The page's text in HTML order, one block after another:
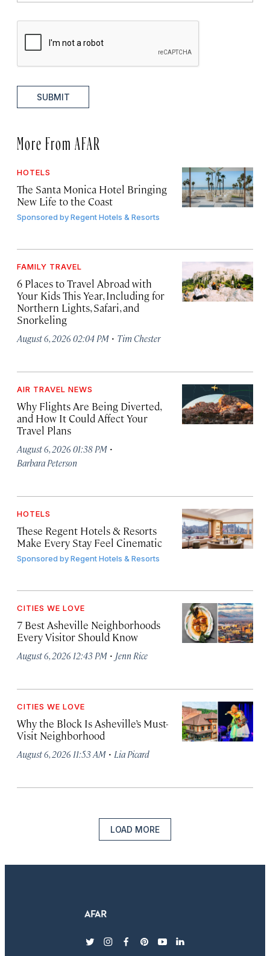
SUBMIT
More From AFAR
HOTELS
The Santa Monica Hotel Bringing
New Life to the Coast
Sponsored byRegent Hotels & Resorts
FAMILY TRAVEL
6 Places to Travel Abroad with
Your Kids This Year, Including for
Northern Lights, Safari, and
Snorkeling
August 6, 2026 02:04 PM · Tim Chester
AIR TRAVEL NEWS
Why Flights Are Being Diverted,
and How It Could Affect Your
Travel Plans
August 6, 2026 01:38 PM ·
Barbara Peterson
HOTELS
These Regent Hotels & Resorts
Make Every Stay Feel Cinematic
Sponsored byRegent Hotels & Resorts
CITIES WE LOVE
7 Best Asheville Neighborhoods
Every Visitor Should Know
August 6, 2026 12:43 PM · Jenn Rice
CITIES WE LOVE
Why the Block Is Asheville’s Must-
Visit Neighborhood
August 6, 2026 11:53 AM · Lia Picard
LOAD MORE
twitterinstagram
facebook
pinterest
youtubelinkedin